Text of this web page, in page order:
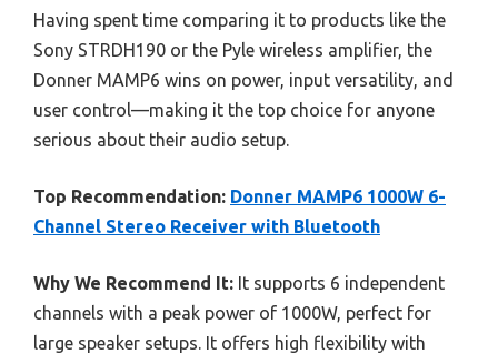
Having spent time comparing it to products like the
Sony STRDH190 or the Pyle wireless amplifier, the
Donner MAMP6 wins on power, input versatility, and
user control—making it the top choice for anyone
serious about their audio setup.
Top Recommendation: Donner MAMP6 1000W 6-
Channel Stereo Receiver with Bluetooth
Why We Recommend It: It supports 6 independent
channels with a peak power of 1000W, perfect for
large speaker setups. It offers high flexibility with